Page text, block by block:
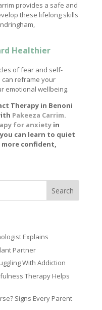
provides a safe and
these lifelong skills
Healthier
of fear and self-
can reframe your
emotional wellbeing.
Therapy in Benoni
Pakeeza Carrim.
for anxietyin
can learn to quiet
confident,
Search
Explains
Partner
With Addiction
Therapy Helps
Signs Every Parent